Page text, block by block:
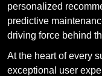
personalized
predictive
driving force behind
At the heart of every
exceptional user